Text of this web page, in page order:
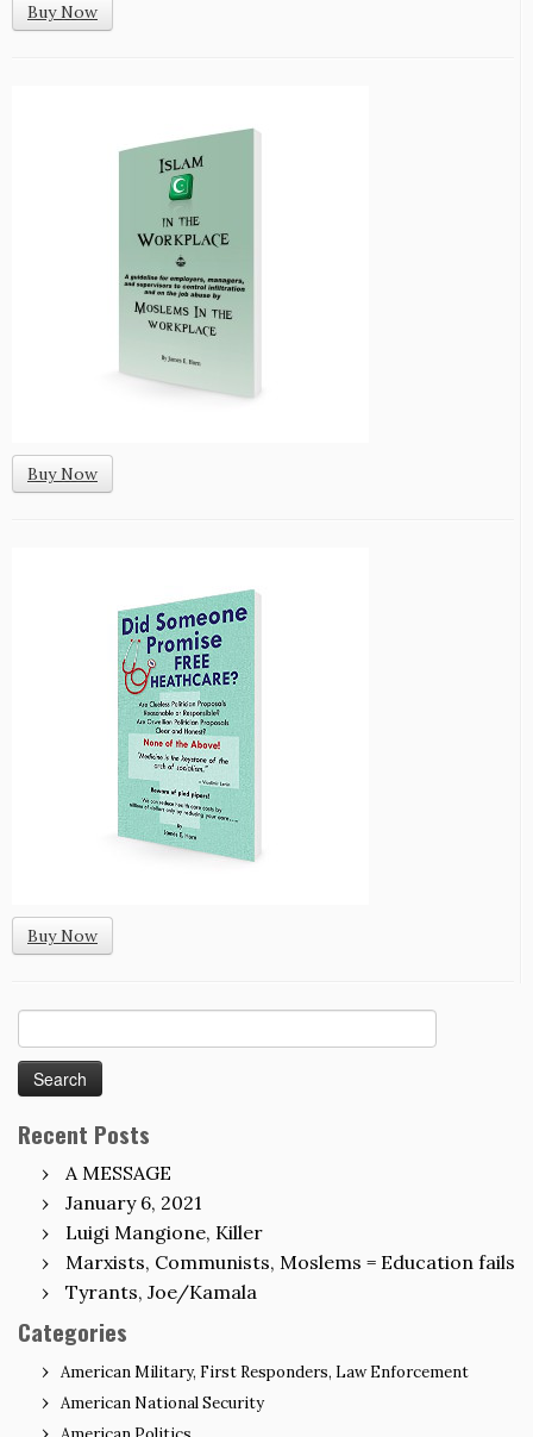
Buy Now
Buy Now
Buy Now
for:
Recent Posts
A MESSAGE
January 6, 2021
Luigi Mangione, Killer
Marxists, Communists, Moslems = Education fails
Tyrants, Joe/Kamala
Categories
American Military, First Responders, Law Enforcement
American National Security